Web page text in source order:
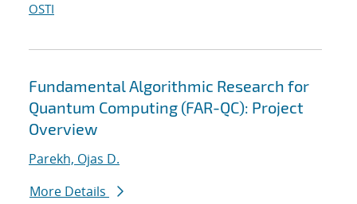
OSTI
Fundamental Algorithmic Research for
Quantum Computing (FAR-QC): Project
Overview
Parekh, Ojas D.
More Details